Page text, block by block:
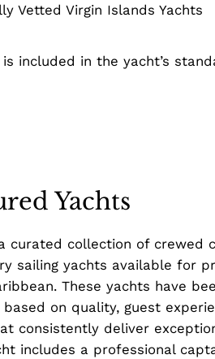
Virgin Islands Yachts
included in the yacht’s
Yachts
curated collection of crewed
sailing yachts available for
These yachts have
on quality, guest
consistently deliver
includes a professional